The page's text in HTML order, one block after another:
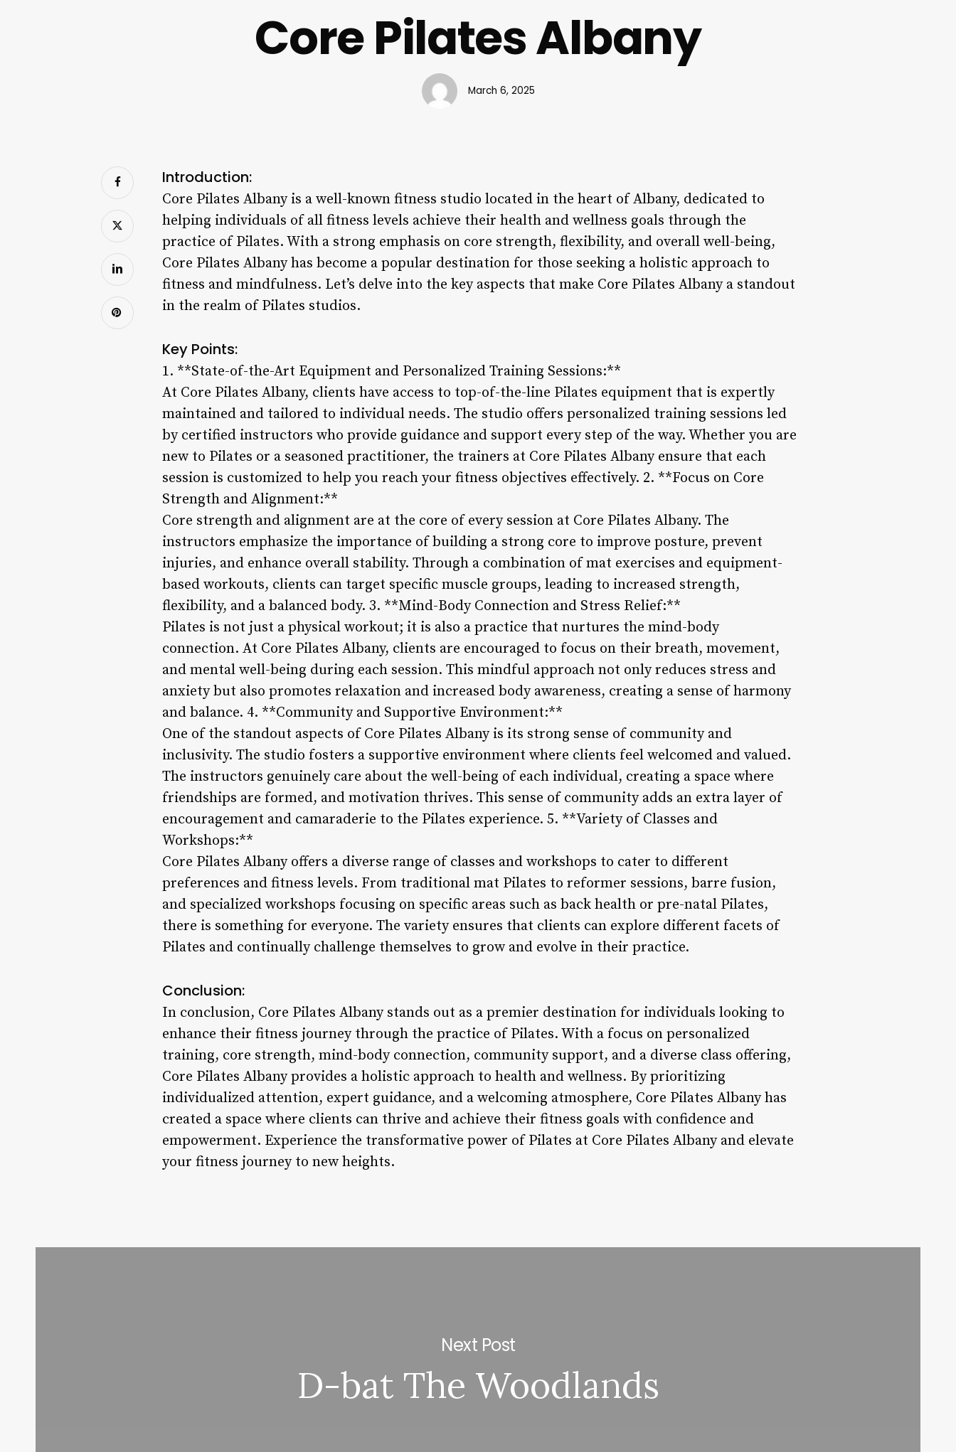
Core Pilates Albany
March 6, 2025
Introduction:
Core Pilates Albany is a well-known fitness studio located in the heart of Albany, dedicated to
helping individuals of all fitness levels achieve their health and wellness goals through the
practice of Pilates. With a strong emphasis on core strength, flexibility, and overall well-being,
Core Pilates Albany has become a popular destination for those seeking a holistic approach to
fitness and mindfulness. Let’s delve into the key aspects that make Core Pilates Albany a standout
in the realm of Pilates studios.
Key Points:
1. **State-of-the-Art Equipment and Personalized Training Sessions:**
At Core Pilates Albany, clients have access to top-of-the-line Pilates equipment that is expertly
maintained and tailored to individual needs. The studio offers personalized training sessions led
by certified instructors who provide guidance and support every step of the way. Whether you are
new to Pilates or a seasoned practitioner, the trainers at Core Pilates Albany ensure that each
session is customized to help you reach your fitness objectives effectively. 2. **Focus on Core
Strength and Alignment:**
Core strength and alignment are at the core of every session at Core Pilates Albany. The
instructors emphasize the importance of building a strong core to improve posture, prevent
injuries, and enhance overall stability. Through a combination of mat exercises and equipment-
based workouts, clients can target specific muscle groups, leading to increased strength,
flexibility, and a balanced body. 3. **Mind-Body Connection and Stress Relief:**
Pilates is not just a physical workout; it is also a practice that nurtures the mind-body
connection. At Core Pilates Albany, clients are encouraged to focus on their breath, movement,
and mental well-being during each session. This mindful approach not only reduces stress and
anxiety but also promotes relaxation and increased body awareness, creating a sense of harmony
and balance. 4. **Community and Supportive Environment:**
One of the standout aspects of Core Pilates Albany is its strong sense of community and
inclusivity. The studio fosters a supportive environment where clients feel welcomed and valued.
The instructors genuinely care about the well-being of each individual, creating a space where
friendships are formed, and motivation thrives. This sense of community adds an extra layer of
encouragement and camaraderie to the Pilates experience. 5. **Variety of Classes and
Workshops:**
Core Pilates Albany offers a diverse range of classes and workshops to cater to different
preferences and fitness levels. From traditional mat Pilates to reformer sessions, barre fusion,
and specialized workshops focusing on specific areas such as back health or pre-natal Pilates,
there is something for everyone. The variety ensures that clients can explore different facets of
Pilates and continually challenge themselves to grow and evolve in their practice.
Conclusion:
In conclusion, Core Pilates Albany stands out as a premier destination for individuals looking to
enhance their fitness journey through the practice of Pilates. With a focus on personalized
training, core strength, mind-body connection, community support, and a diverse class offering,
Core Pilates Albany provides a holistic approach to health and wellness. By prioritizing
individualized attention, expert guidance, and a welcoming atmosphere, Core Pilates Albany has
created a space where clients can thrive and achieve their fitness goals with confidence and
empowerment. Experience the transformative power of Pilates at Core Pilates Albany and elevate
your fitness journey to new heights.
Next Post
D-bat The Woodlands